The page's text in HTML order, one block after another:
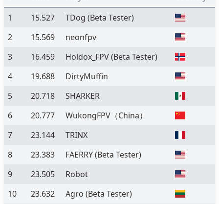
1
15.527 TDog (Beta Tester)
2
15.569
neonfpv
3
16.459 Holdox_FPV(Beta Tester)
4
19.688
DirtyMuffin
5
20.718
SHARKER
6
20.777
WukongFPV（China）
7
23.144
TRINX
8
23.383 FAERRY(Beta Tester)
9
23.505
Robot
10
23.632 Agro (Beta Tester)